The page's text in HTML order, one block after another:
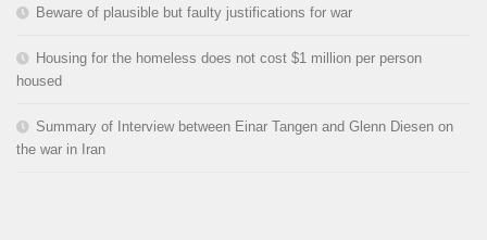
Beware of plausible but faulty justifications for war
Housing for the homeless does not cost $1 million per person
housed
Summary of Interview between Einar Tangen and Glenn Diesen on
the war in Iran